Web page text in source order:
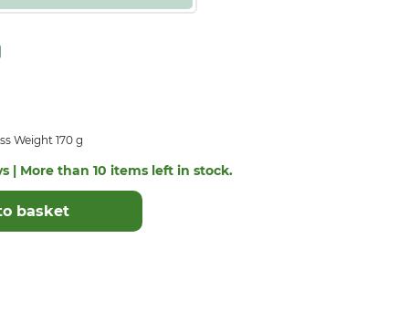
Weight 170 g
| More than 10 items left in stock.
basket